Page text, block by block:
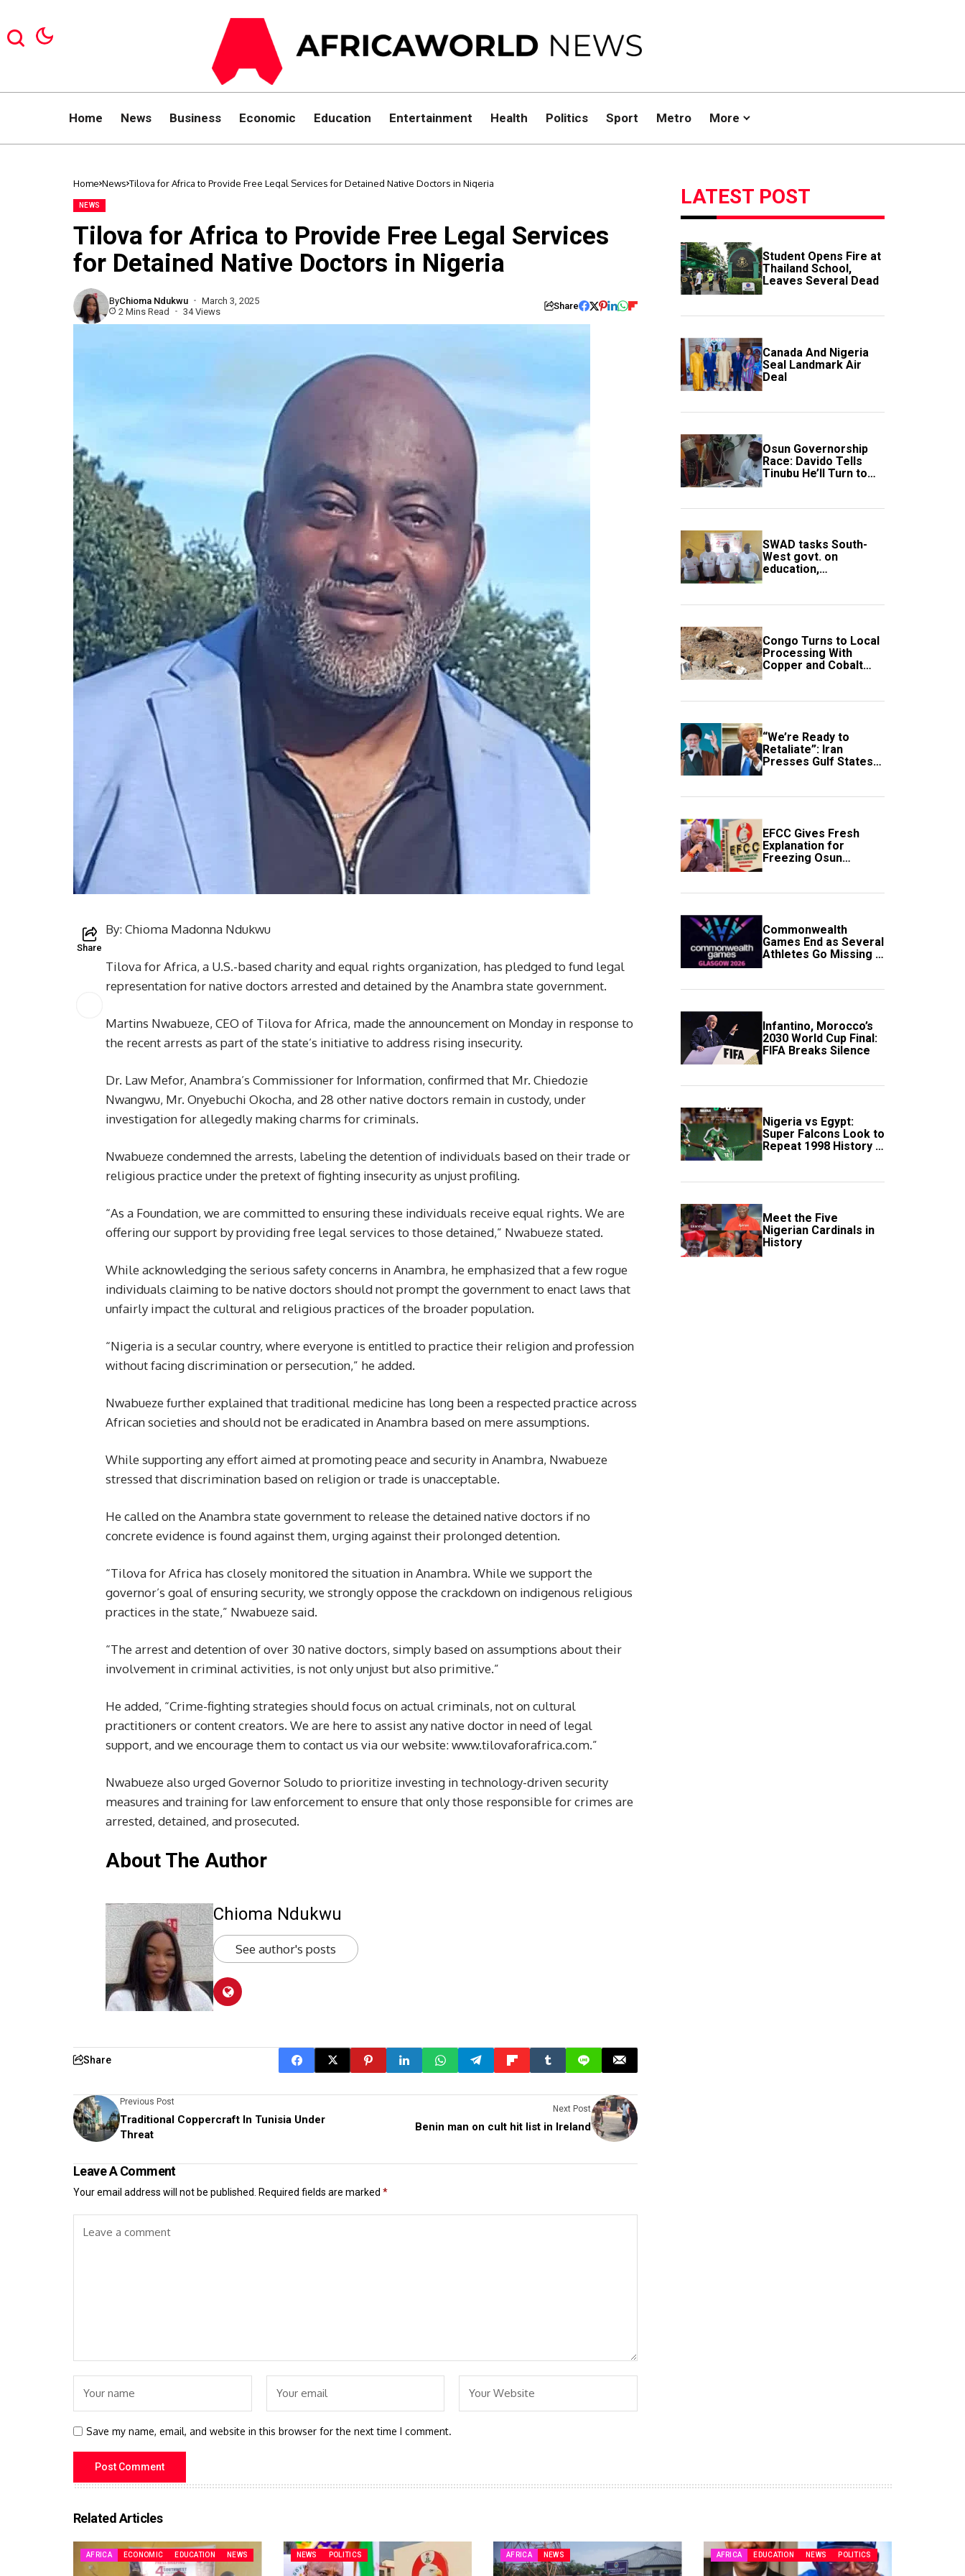
Home News Business Economic Education Entertainment Health Politics Sport Metro More
Home News Tilova for Africa to Provide Free Legal Services for Detained Native Doctors in Nigeria
NEWS
Tilova for Africa to Provide Free Legal Services
for Detained Native Doctors in Nigeria
ByChioma Ndukwu
March 3, 2025
2 Mins Read
34 Views Share
Share
By: Chioma Madonna Ndukwu
Tilova for Africa, a U.S.-based charity and equal rights organization, has pledged to fund legal
representation for native doctors arrested and detained by the Anambra state government.
Martins Nwabueze, CEO of Tilova for Africa, made the announcement on Monday in response to
the recent arrests as part of the state’s initiative to address rising insecurity.
Dr. Law Mefor, Anambra’s Commissioner for Information, confirmed that Mr. Chiedozie
Nwangwu, Mr. Onyebuchi Okocha, and 28 other native doctors remain in custody, under
investigation for allegedly making charms for criminals.
Nwabueze condemned the arrests, labeling the detention of individuals based on their trade or
religious practice under the pretext of fighting insecurity as unjust profiling.
“As a Foundation, we are committed to ensuring these individuals receive equal rights. We are
offering our support by providing free legal services to those detained,” Nwabueze stated.
While acknowledging the serious safety concerns in Anambra, he emphasized that a few rogue
individuals claiming to be native doctors should not prompt the government to enact laws that
unfairly impact the cultural and religious practices of the broader population.
“Nigeria is a secular country, where everyone is entitled to practice their religion and profession
without facing discrimination or persecution,” he added.
Nwabueze further explained that traditional medicine has long been a respected practice across
African societies and should not be eradicated in Anambra based on mere assumptions.
While supporting any effort aimed at promoting peace and security in Anambra, Nwabueze
stressed that discrimination based on religion or trade is unacceptable.
He called on the Anambra state government to release the detained native doctors if no
concrete evidence is found against them, urging against their prolonged detention.
“Tilova for Africa has closely monitored the situation in Anambra. While we support the
governor’s goal of ensuring security, we strongly oppose the crackdown on indigenous religious
practices in the state,” Nwabueze said.
“The arrest and detention of over 30 native doctors, simply based on assumptions about their
involvement in criminal activities, is not only unjust but also primitive.”
He added, “Crime-fighting strategies should focus on actual criminals, not on cultural
practitioners or content creators. We are here to assist any native doctor in need of legal
support, and we encourage them to contact us via our website: www.tilovaforafrica.com.”
Nwabueze also urged Governor Soludo to prioritize investing in technology-driven security
measures and training for law enforcement to ensure that only those responsible for crimes are
arrested, detained, and prosecuted.
About The Author
Chioma Ndukwu
See author's posts
Share
Previous Post
Traditional Coppercraft In Tunisia Under
Threat
Next Post
Benin man on cult hit list in Ireland
Leave A Comment
Your email address will not be published. Required fields are marked *
Save my name, email, and website in this browser for the next time I comment.
LATEST POST
Student Opens Fire at
Thailand School,
Leaves Several Dead
Canada And Nigeria
Seal Landmark Air
Deal
Osun Governorship
Race: Davido Tells
Tinubu He’ll Turn to
Trump If Election
SWAD tasks South-
West govt. on
education,
employment of
Congo Turns to Local
Processing With
Copper and Cobalt
Export Ban
“We’re Ready to
Retaliate”: Iran
Presses Gulf States
to Avert Fresh U.S.
EFCC Gives Fresh
Explanation for
Freezing Osun
Government Account
Commonwealth
Games End as Several
Athletes Go Missing in
Scotland
Infantino, Morocco’s
2030 World Cup Final:
FIFA Breaks Silence
Nigeria vs Egypt:
Super Falcons Look to
Repeat 1998 History in
Crucial WAFCON
Meet the Five
Nigerian Cardinals in
History
Related Articles
AFRICA ECONOMIC EDUCATION NEWS NEWS POLITICS AFRICA NEWS AFRICA EDUCATION NEWS POLITICS